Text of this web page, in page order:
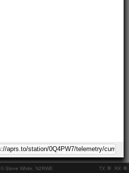
© Steve White, N2RWE TX RX